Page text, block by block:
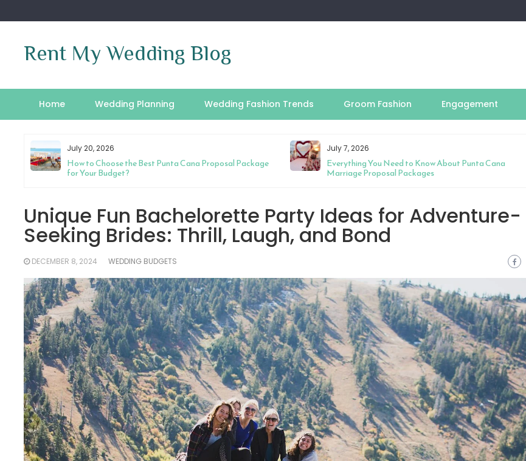
to
Rent My Wedding Blog
Home Wedding Planning Wedding Fashion Trends Groom Fashion Engagement
July 20, 2026
How to Choose the Best Punta Cana Proposal Package
for Your Budget?
July 7, 2026
Everything You Need to Know About Punta Cana
Marriage Proposal Packages
Unique Fun Bachelorette Party Ideas for Adventure-
Seeking Brides: Thrill, Laugh, and Bond
DECEMBER 8, 2024 WEDDING BUDGETS